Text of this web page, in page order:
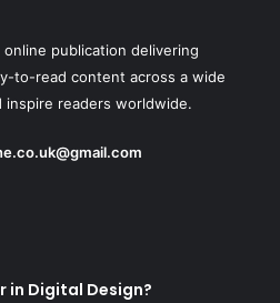
publication delivering
to-read content across a wide
readers worldwide.
in Digital Design?